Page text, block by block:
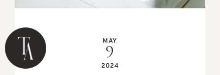
MAY
9
2024